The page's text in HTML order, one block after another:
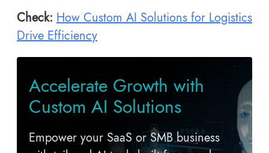
Check: How Custom AI Solutions for Logistics
Drive Efficiency
Accelerate Growth with
Custom AI Solutions
Empower your SaaS or SMB business